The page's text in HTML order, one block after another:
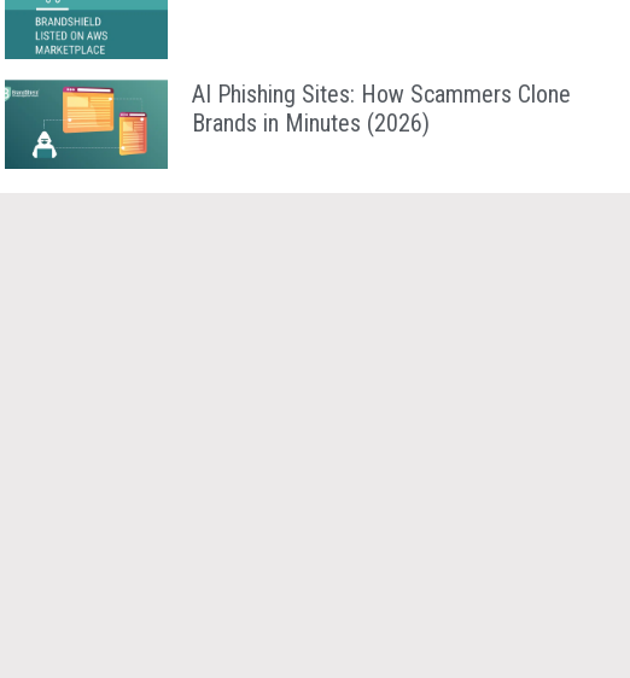
AI Phishing Sites: How Scammers Clone
Brands in Minutes (2026)